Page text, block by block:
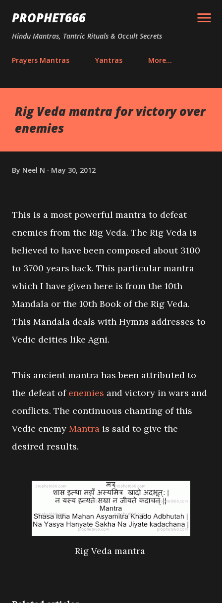
Skip to main content
PROPHET666
Hindu Mantras, Tantric Rituals & Occult Secrets
Prayers Mantras Yantras More…
Rig Veda mantra for victory over
enemies
By Neel N May 30, 2012
This is a most powerful mantra to defeat
enemies from the Rig Veda. The Rig Veda is
believed to have been composed about 3100
to 3700 years back. This particular mantra
which I have given here is from the 10th
Mandala or the 10th Book of the Rig Veda.
This Mandala deals with Hymns addresses to
Vedic deities like Agni.
This ancient mantra has been attributed to
the defeat of enemies and victory in wars and
conflicts. The continuous chanting of this
Vedic enemy Mantra is said to give the
desired results.
Rig Veda mantra